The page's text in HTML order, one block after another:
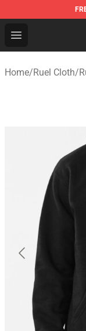
Open menu
Ruel Store -
Home/Ruel Cloth/